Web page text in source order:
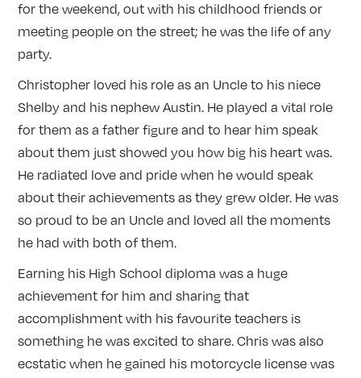
for the weekend, out with his childhood friends or
meeting people on the street; he was the life of any
party.
Christopher loved his role as an Uncle to his niece
Shelby and his nephew Austin. He played a vital role
for them as a father figure and to hear him speak
about them just showed you how big his heart was.
He radiated love and pride when he would speak
about their achievements as they grew older. He was
so proud to be an Uncle and loved all the moments
he had with both of them.
Earning his High School diploma was a huge
achievement for him and sharing that
accomplishment with his favourite teachers is
something he was excited to share. Chris was also
ecstatic when he gained his motorcycle license was